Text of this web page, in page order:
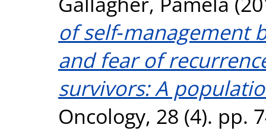
of self‐management
and fear of
survivors: A
Oncology, 28 (4). pp.